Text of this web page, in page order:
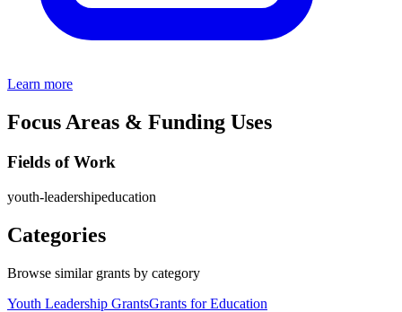
Learn more
Focus Areas & Funding Uses
Fields of Work
youth-leadershipeducation
Categories
Browse similar grants by category
Youth Leadership GrantsGrants for Education